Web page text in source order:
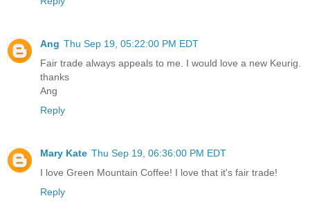
Ang Thu Sep 19, 05:22:00 PM EDT
Fair trade always appeals to me. I would love a new Keurig.
thanks
Ang
Reply
Mary Kate Thu Sep 19, 06:36:00 PM EDT
I love Green Mountain Coffee! I love that it's fair trade!
Reply